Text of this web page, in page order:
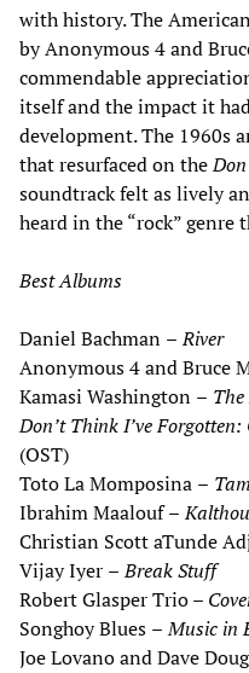
with history. The
by Anonymous 4 and
commendable
itself and the impact it
development. The 1960s
that resurfaced on theDon
soundtrack felt as lively
heard in the “rock” genre
Best Albums
Daniel Bachman – River
Anonymous 4 and Bruce
Kamasi Washington –
Don’t Think I’ve Forgotten:
(OST)
Toto La Momposina –
Ibrahim Maalouf–
Christian Scott aTunde
Vijay Iyer – Break Stuff
Robert Glasper Trio –
Songhoy Blues – Music in
Joe Lovano and Dave